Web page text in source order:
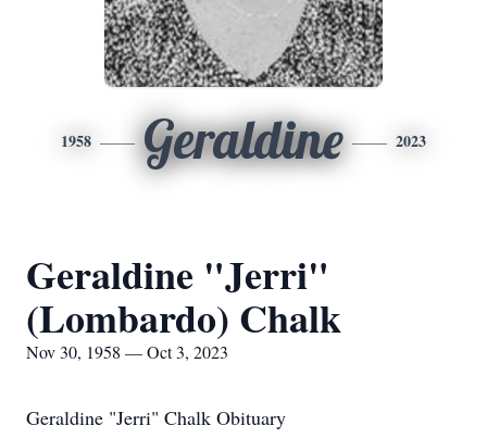
1958 Geraldine 2023
Geraldine "Jerri"
(Lombardo) Chalk
Nov 30, 1958 — Oct 3, 2023
Geraldine "Jerri" Chalk Obituary